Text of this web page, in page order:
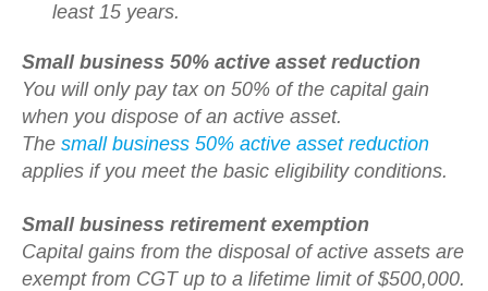
least 15 years.
Small business 50% active asset reduction
You will only pay tax on 50% of the capital gain
when you dispose of an active asset.
The small business 50% active asset reduction
applies if you meet the basic eligibility conditions.
Small business retirement exemption
Capital gains from the disposal of active assets are
exempt from CGT up to a lifetime limit of $500,000.